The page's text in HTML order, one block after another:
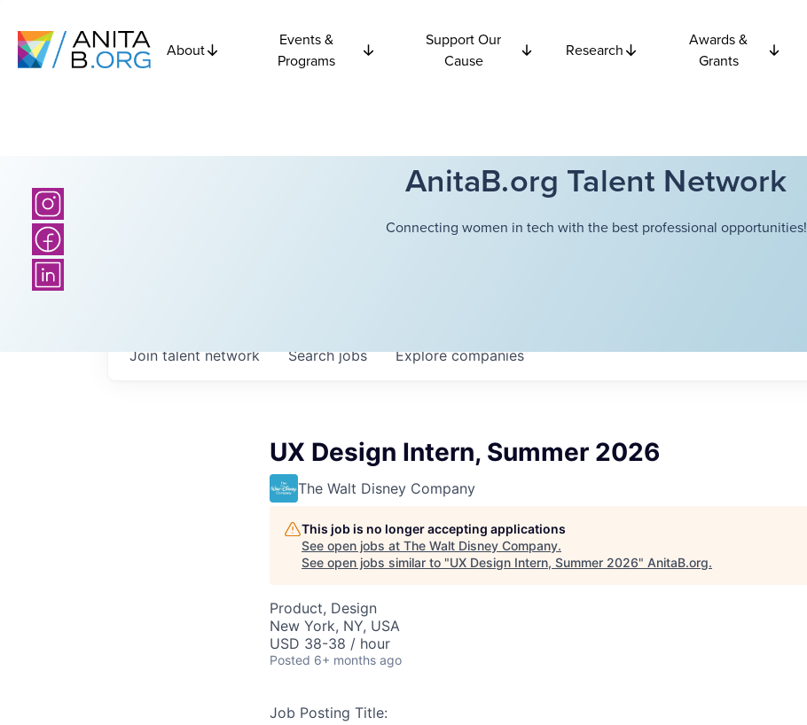
About
Events &
Programs
Support Our
Cause
Research
Awards &
Grants
AnitaB.org Talent Network
Connecting women in tech with the best professional opportunities!
Searchjobs Explorecompanies
Join talent network
UX Design Intern, Summer 2026
The Walt Disney Company
This job is no longer accepting applications
See open jobs at The Walt Disney Company.
See open jobs similar to "UX Design Intern, Summer 2026" AnitaB.org.
Product, Design
New York, NY, USA
USD 38-38 / hour
Posted 6+ months ago
Job Posting Title: